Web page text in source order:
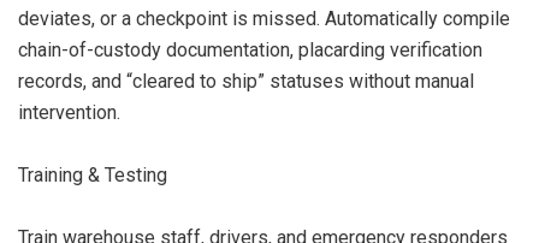
deviates, or a checkpoint is missed. Automatically compile
chain-of-custody documentation, placarding verification
records, and “cleared to ship” statuses without manual
intervention.
Training & Testing
Train warehouse staff, drivers, and emergency responders